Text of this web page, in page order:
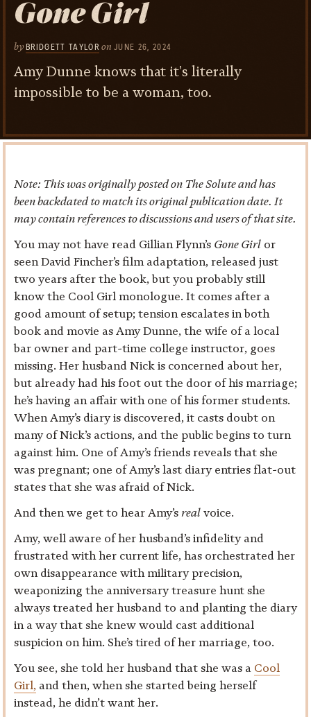
Gone Girl
by BRIDGETT TAYLOR on JUNE 26, 2024
Amy Dunne knows that it's literally
impossible to be a woman, too.
Note: This was originally posted on The Solute and has
been backdated to match its original publication date. It
may contain references to discussions and users of that site.
You may not have read Gillian Flynn’s Gone Girl or
seen David Fincher’s film adaptation, released just
two years after the book, but you probably still
know the Cool Girl monologue. It comes after a
good amount of setup; tension escalates in both
book and movie as Amy Dunne, the wife of a local
bar owner and part-time college instructor, goes
missing. Her husband Nick is concerned about her,
but already had his foot out the door of his marriage;
he’s having an affair with one of his former students.
When Amy’s diary is discovered, it casts doubt on
many of Nick’s actions, and the public begins to turn
against him. One of Amy’s friends reveals that she
was pregnant; one of Amy’s last diary entries flat-out
states that she was afraid of Nick.
And then we get to hear Amy’s real voice.
Amy, well aware of her husband’s infidelity and
frustrated with her current life, has orchestrated her
own disappearance with military precision,
weaponizing the anniversary treasure hunt she
always treated her husband to and planting the diary
in a way that she knew would cast additional
suspicion on him. She’s tired of her marriage, too.
You see, she told her husband that she was a Cool
Girl, and then, when she started being herself
instead, he didn’t want her.